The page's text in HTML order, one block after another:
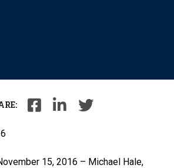
15, 2016 – Michael Hale,